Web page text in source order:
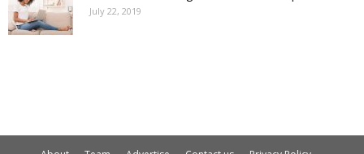
July 22, 2019